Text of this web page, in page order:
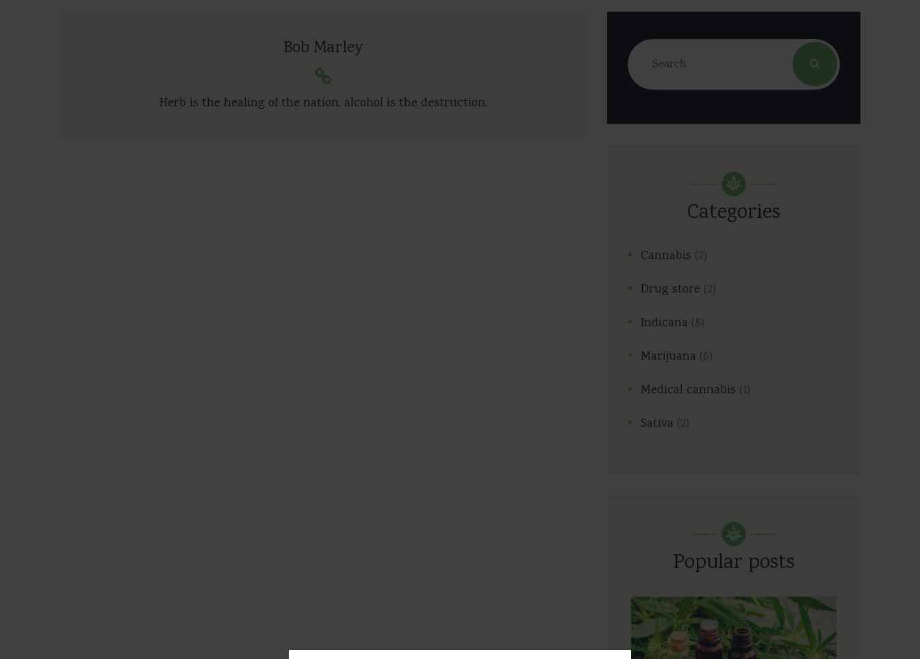
Bob Marley
Herb is the healing of the nation, alcohol is the destruction.
Categories
Cannabis (2)
Drug store (2)
Indicana (8)
Marijuana (6)
Medical cannabis (1)
Sativa (2)
Popular posts